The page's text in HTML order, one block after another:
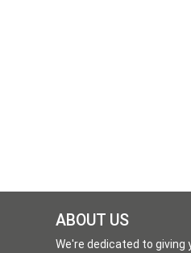
ABOUT US
We're dedicated to giving